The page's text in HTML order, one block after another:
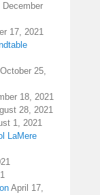
December
17, 2021
October 25,
18, 2021
28, 2021
1, 2021
LaMere
April 17,